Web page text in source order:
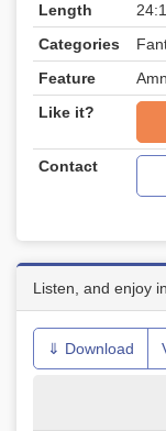
Length
Categories
Feature
Like it?
Contact
Listen, and enjoy
⇓ Download